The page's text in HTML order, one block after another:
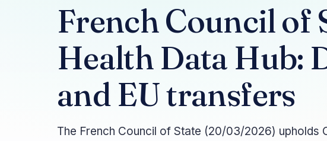
French Council of
Health Data Hub:
and EU transfers
The French Council of State (20/03/2026) upholds